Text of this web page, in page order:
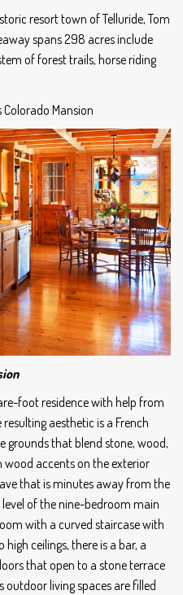
resort town of Telluride, Tom
spans 298 acres include
of forest trails, horse riding
foot residence with help from
aesthetic is a French
grounds that blend stone, wood,
accents on the exterior
that is minutes away from the
of the nine-bedroom main
with a curved staircase with
ceilings, there is a bar, a
that open to a stone terrace
outdoor living spaces are filled